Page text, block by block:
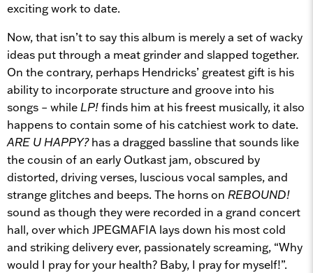
exciting work to date.
Now, that isn’t to say this album is merely a set of wacky
ideas put through a meat grinder and slapped together.
On the contrary, perhaps Hendricks’ greatest gift is his
ability to incorporate structure and groove into his
songs – while LP!finds him at his freest musically, it also
happens to contain some of his catchiest work to date.
ARE U HAPPY?has a dragged bassline that sounds like
the cousin of an early Outkast jam, obscured by
distorted, driving verses, luscious vocal samples, and
strange glitches and beeps. The horns on REBOUND!
sound as though they were recorded in a grand concert
hall, over which JPEGMAFIA lays down his most cold
and striking delivery ever, passionately screaming, “Why
would I pray for your health? Baby, I pray for myself!”.